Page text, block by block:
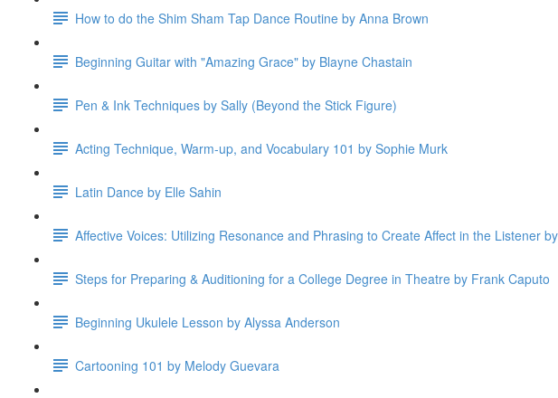
How to do the Shim Sham Tap Dance Routine by Anna Brown
Beginning Guitar with "Amazing Grace" by Blayne Chastain
Pen & Ink Techniques by Sally (Beyond the Stick Figure)
Acting Technique, Warm-up, and Vocabulary 101 by Sophie Murk
Latin Dance by Elle Sahin
Affective Voices: Utilizing Resonance and Phrasing to Create Affect in the Listener
Steps for Preparing & Auditioning for a College Degree in Theatre by Frank Caputo
Beginning Ukulele Lesson by Alyssa Anderson
Cartooning 101 by Melody Guevara